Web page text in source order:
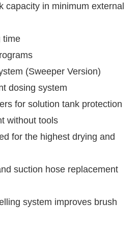
. Announcement
capacity in minimum external
time
(Sweeper Version)
dosing system
for solution tank protection
without tools
for the highest drying and
suction hose replacement
system improves brush